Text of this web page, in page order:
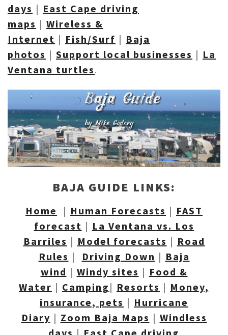
days | East Cape driving
maps | Wireless &
Internet | Fish/Surf | Baja
photos | Support local businesses | La
Ventana turtles.
BAJA GUIDE LINKS:
Home | Human Forecasts | FAST
forecast | La Ventana vs. Los
Barriles | Model forecasts | Road
Rules | Driving Down | Baja
wind | Windy sites | Food &
Water | Camping | Resorts | Money,
insurance, pets | Hurricane
Diary | Zoom Baja Maps | Windless